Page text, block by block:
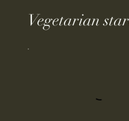
Vegetarian